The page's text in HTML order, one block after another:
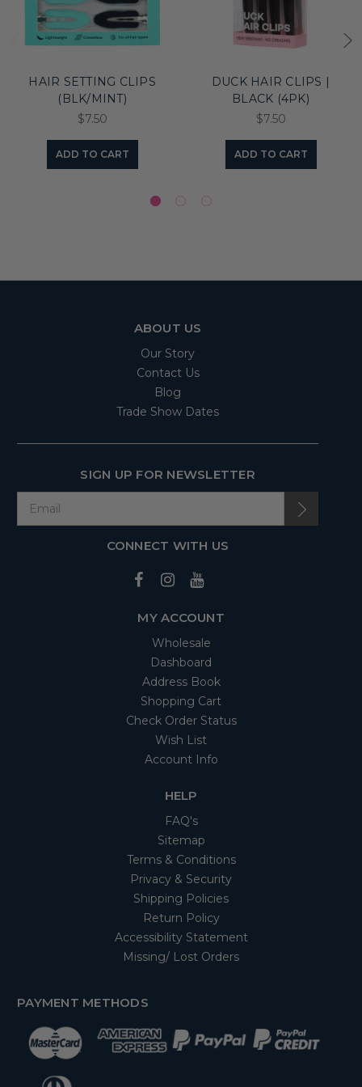
HAIR SETTING CLIPS
(BLK/MINT)
$7.50
ADD TO CART
DUCK HAIR CLIPS |
BLACK (4PK)
$7.50
ADD TO CART
ABOUT US
Our Story
Contact Us
Blog
Trade Show Dates
SIGN UP FOR NEWSLETTER
CONNECT WITH US
MY ACCOUNT
Wholesale
Dashboard
Address Book
Shopping Cart
Check Order Status
Wish List
Account Info
HELP
FAQ's
Sitemap
Terms & Conditions
Privacy & Security
Shipping Policies
Return Policy
Accessibility Statement
Missing/ Lost Orders
PAYMENT METHODS